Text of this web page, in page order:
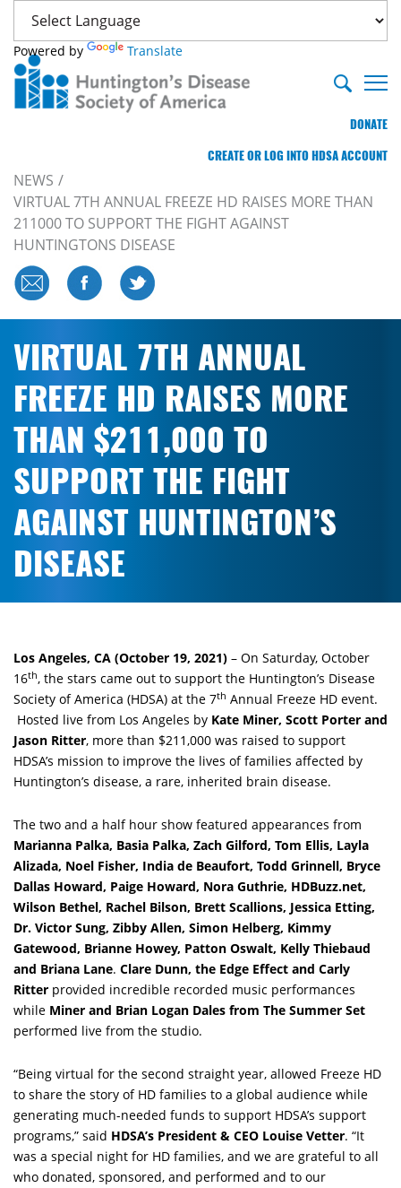
Powered by Translate
DONATE
CREATE OR LOG INTO HDSA ACCOUNT
NEWS
VIRTUAL 7TH ANNUAL FREEZE HD RAISES MORE THAN
211000 TO SUPPORT THE FIGHT AGAINST
HUNTINGTONS DISEASE
VIRTUAL 7TH ANNUAL
FREEZE HD RAISES MORE
THAN $211,000 TO
SUPPORT THE FIGHT
AGAINST HUNTINGTON’S
DISEASE
Los Angeles, CA (October 19, 2021) – On Saturday, October
16th, the stars came out to support the Huntington’s Disease
Society of America (HDSA) at the 7th Annual Freeze HD event.
Hosted live from Los Angeles by Kate Miner, Scott Porter and
Jason Ritter, more than $211,000 was raised to support
HDSA’s mission to improve the lives of families affected by
Huntington’s disease, a rare, inherited brain disease.
The two and a half hour show featured appearances from
Marianna Palka, Basia Palka, Zach Gilford, Tom Ellis, Layla
Alizada, Noel Fisher, India de Beaufort, Todd Grinnell, Bryce
Dallas Howard, Paige Howard, Nora Guthrie, HDBuzz.net,
Wilson Bethel, Rachel Bilson, Brett Scallions, Jessica Etting,
Dr. Victor Sung, Zibby Allen, Simon Helberg, Kimmy
Gatewood, Brianne Howey, Patton Oswalt, Kelly Thiebaud
and Briana Lane. Clare Dunn, the Edge Effect and Carly
Ritter provided incredible recorded music performances
while Miner and Brian Logan Dales from The Summer Set
performed live from the studio.
“Being virtual for the second straight year, allowed Freeze HD
to share the story of HD families to a global audience while
generating much-needed funds to support HDSA’s support
programs,” said HDSA’s President & CEO Louise Vetter. “It
was a special night for HD families, and we are grateful to all
who donated, sponsored, and performed and to our